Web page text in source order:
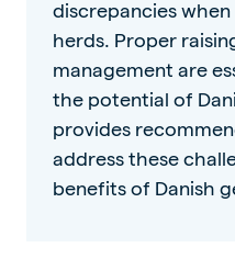
discrepancies
herds. Proper
management are
the potential of
provides
address these
benefits of Danish